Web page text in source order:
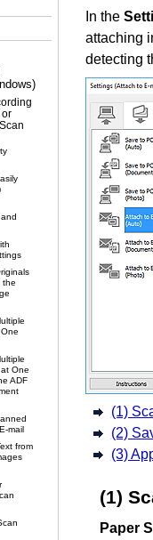
or
the
One
ADF
mail
from
In the
attaching
detecting
(1)
(2)
(3)
(1)
Paper